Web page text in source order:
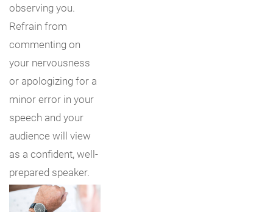
observing you.
Refrain from
commenting on
your nervousness
or apologizing for a
minor error in your
speech and your
audience will view
as a confident, well-
prepared speaker.